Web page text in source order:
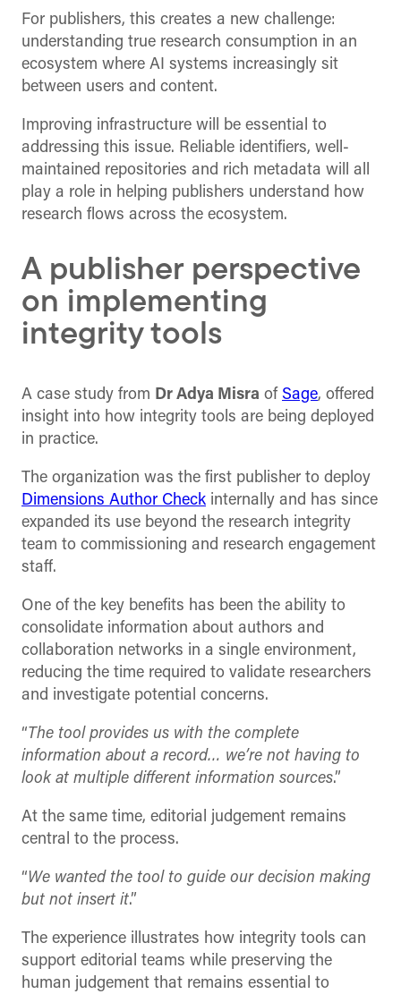
For publishers, this creates a new challenge:
understanding true research consumption in an
ecosystem where AI systems increasingly sit
between users and content.
Improving infrastructure will be essential to
addressing this issue. Reliable identifiers, well-
maintained repositories and rich metadata will all
play a role in helping publishers understand how
research flows across the ecosystem.
A publisher perspective
on implementing
integrity tools
A case study from Dr Adya Misra of Sage, offered
insight into how integrity tools are being deployed
in practice.
The organization was the first publisher to deploy
Dimensions Author Check internally and has since
expanded its use beyond the research integrity
team to commissioning and research engagement
staff.
One of the key benefits has been the ability to
consolidate information about authors and
collaboration networks in a single environment,
reducing the time required to validate researchers
and investigate potential concerns.
“The tool provides us with the complete
information about a record… we’re not having to
look at multiple different information sources.”
At the same time, editorial judgement remains
central to the process.
“We wanted the tool to guide our decision making
but not insert it.”
The experience illustrates how integrity tools can
support editorial teams while preserving the
human judgement that remains essential to